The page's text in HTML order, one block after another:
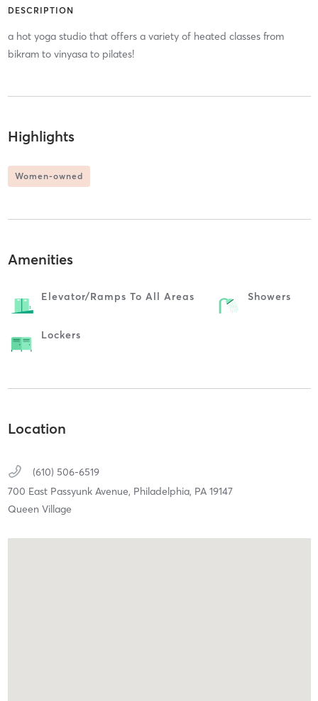
DESCRIPTION
a hot yoga studio that offers a variety of heated classes from
bikram to vinyasa to pilates!
Highlights
Women-owned
Amenities
Elevator/ramps To All Areas Showers
Lockers
Location
(610) 506-6519
700 East Passyunk Avenue, Philadelphia, PA 19147
Queen Village